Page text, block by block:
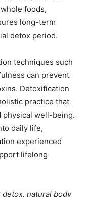
foods,
long-term
detox period.
techniques such
can prevent
Detoxification
practice that
physical well-being.
daily life,
experienced
lifelong
natural body